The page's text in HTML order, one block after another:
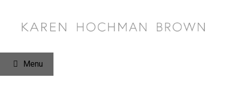
content
Menu